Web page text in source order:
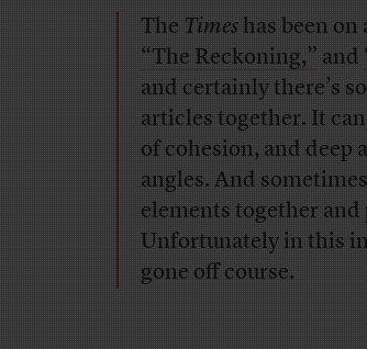
TheTimeshas been on
“The Reckoning,”and
and certainly there’s
articles together. It
of cohesion, and deep
angles. And
elements together
Unfortunately in this
gone off course.